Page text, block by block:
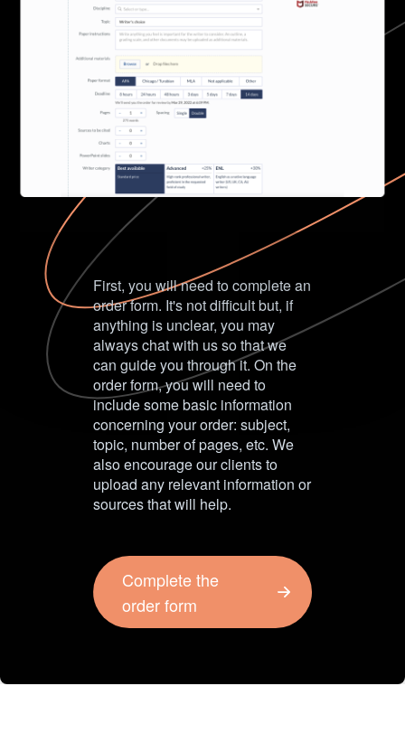
First, you will need to complete an
order form. It's not difficult but, if
anything is unclear, you may
always chat with us so that we
can guide you through it. On the
order form, you will need to
include some basic information
concerning your order: subject,
topic, number of pages, etc. We
also encourage our clients to
upload any relevant information or
sources that will help.
Complete the
order form